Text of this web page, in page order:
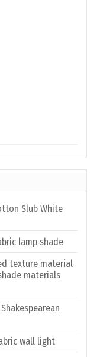
Slub White
lamp shade
texture material
materials
wall light